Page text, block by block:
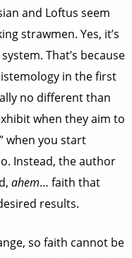
and Loftus seem
strawmen. Yes, it’s
That’s because
in the first
no different than
when they aim to
when you start
Instead, the author
ahem… faith that
results.
so faith cannot be